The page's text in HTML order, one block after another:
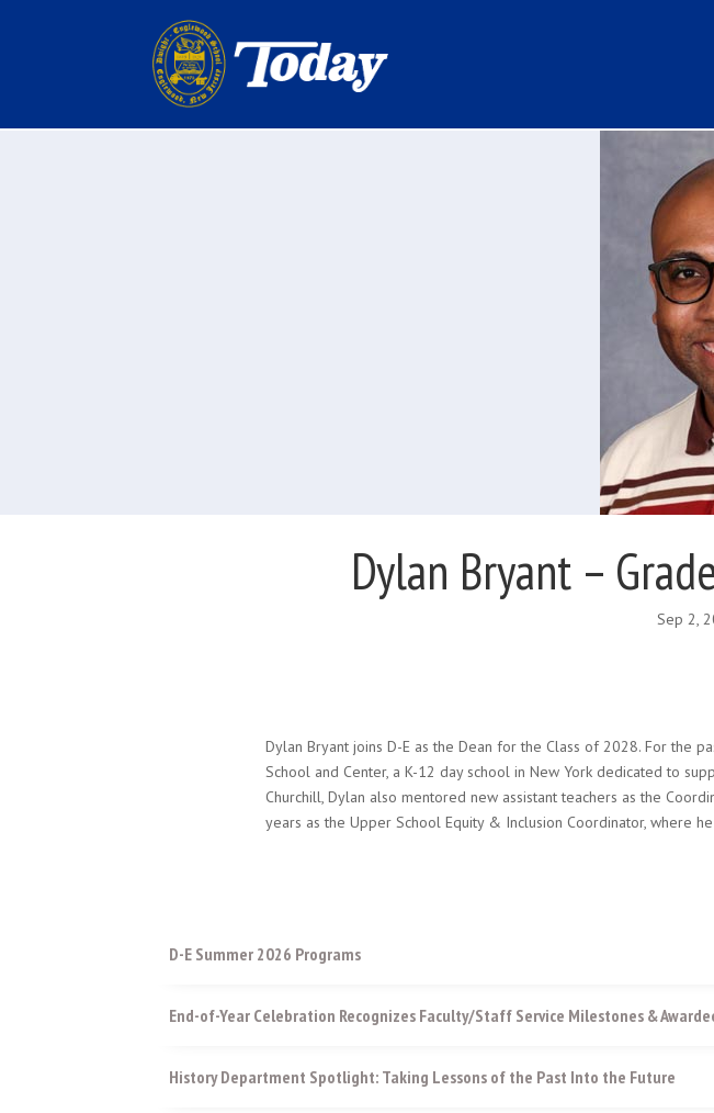
Dylan Bryant –
Sep 2,
Dylan Bryant joins D-E as the Dean for the Class of 2028. For the
School and Center, a K-12 day school in New York dedicated to
Churchill, Dylan also mentored new assistant teachers as the
years as the Upper School Equity & Inclusion Coordinator, where
D-E Summer 2026 Programs
End-of-Year Celebration Recognizes Faculty/Staff Service Milestones &
History Department Spotlight: Taking Lessons of the Past Into the Future